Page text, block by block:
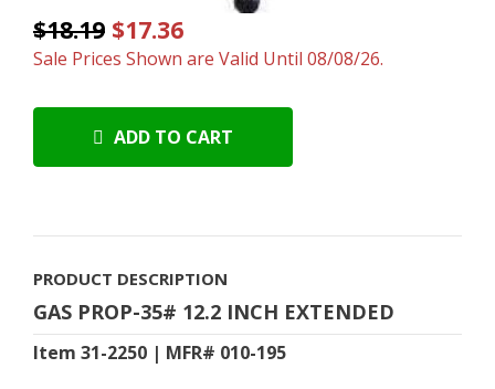
$18.19 $17.36
Sale Prices Shown are Valid Until 08/08/26.
ADD TO CART
PRODUCT DESCRIPTION
GAS PROP-35# 12.2 INCH EXTENDED
Item 31-2250 | MFR# 010-195